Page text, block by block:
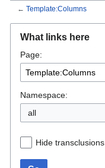
← Template:Columns
navigation
search
What links here
Page:
Namespace:
all
Hide transclusions